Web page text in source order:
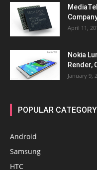
April 11,
Nokia
Render,
January 9,
POPULAR CATEGORY
Android
Samsung
HTC